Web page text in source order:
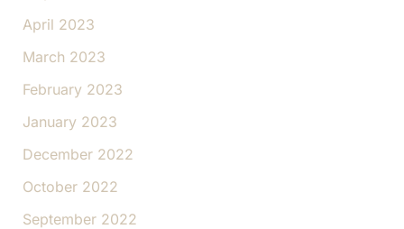
April 2023
March 2023
February 2023
January 2023
December 2022
October 2022
September 2022